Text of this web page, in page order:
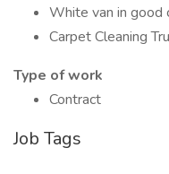
White van in good
Carpet Cleaning
Type of work
Contract
Job Tags